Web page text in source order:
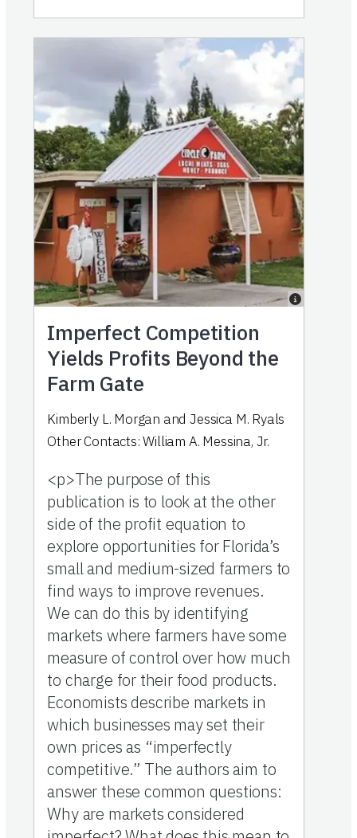
Imperfect Competition
Yields Profits Beyond the
Farm Gate
Kimberly L. Morgan and Jessica M. Ryals
Other Contacts:William A. Messina, Jr.
<p>The purpose of this
publication is to look at the other
side of the profit equation to
explore opportunities for Florida’s
small and medium-sized farmers to
find ways to improve revenues.
We can do this by identifying
markets where farmers have some
measure of control over how much
to charge for their food products.
Economists describe markets in
which businesses may set their
own prices as “imperfectly
competitive.” The authors aim to
answer these common questions:
Why are markets considered